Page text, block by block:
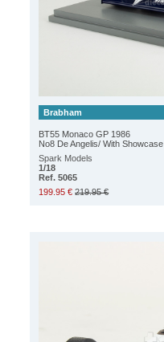
Brabham
BT55 Monaco GP 1986
No8 De Angelis/ With Showcase
Spark Models
1/18
Ref. 5065
199.95 € 219.95 €